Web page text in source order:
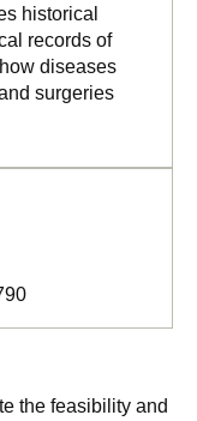
historical
records of
diseases
surgeries
the feasibility and